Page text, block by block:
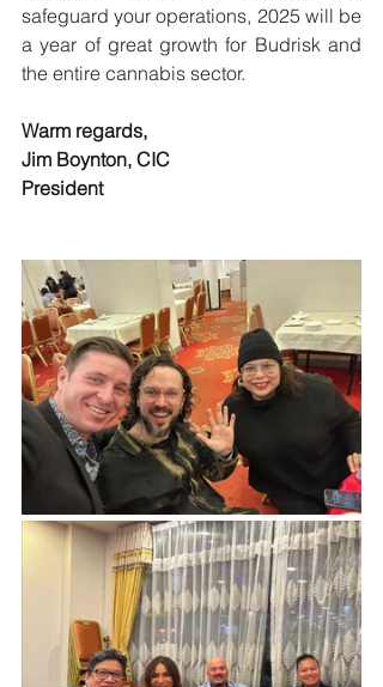
safeguard your operations, 2025 will be
a year of great growth for Budrisk and
the entire cannabis sector.
Warm regards,
Jim Boynton, CIC
President